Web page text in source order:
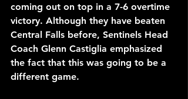
coming out on top in a 7-6 overtime
victory. Although they have beaten
Central Falls before, Sentinels Head
Coach Glenn Castiglia emphasized
the fact that this was going to be a
different game.